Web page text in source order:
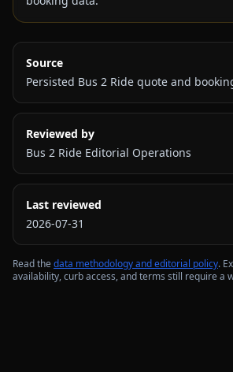
Source
Persisted Bus 2 Ride quote and
Reviewed by
Bus 2 Ride Editorial Operations
Last reviewed
2026-07-31
Read thedata methodology and editorial policy.
availability, curb access, and terms still require a